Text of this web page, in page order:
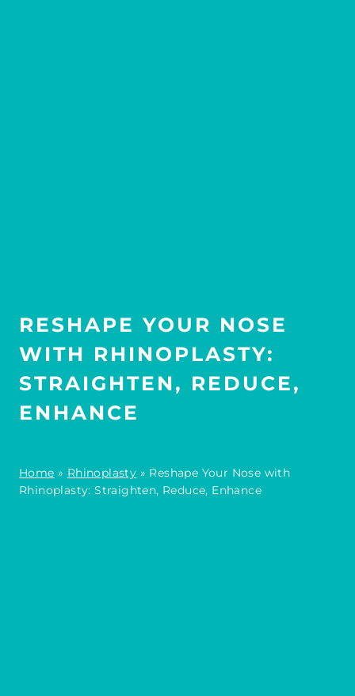
RESHAPE YOUR NOSE
WITH RHINOPLASTY:
STRAIGHTEN, REDUCE,
ENHANCE
Home » Rhinoplasty » Reshape Your Nose with
Rhinoplasty: Straighten, Reduce, Enhance